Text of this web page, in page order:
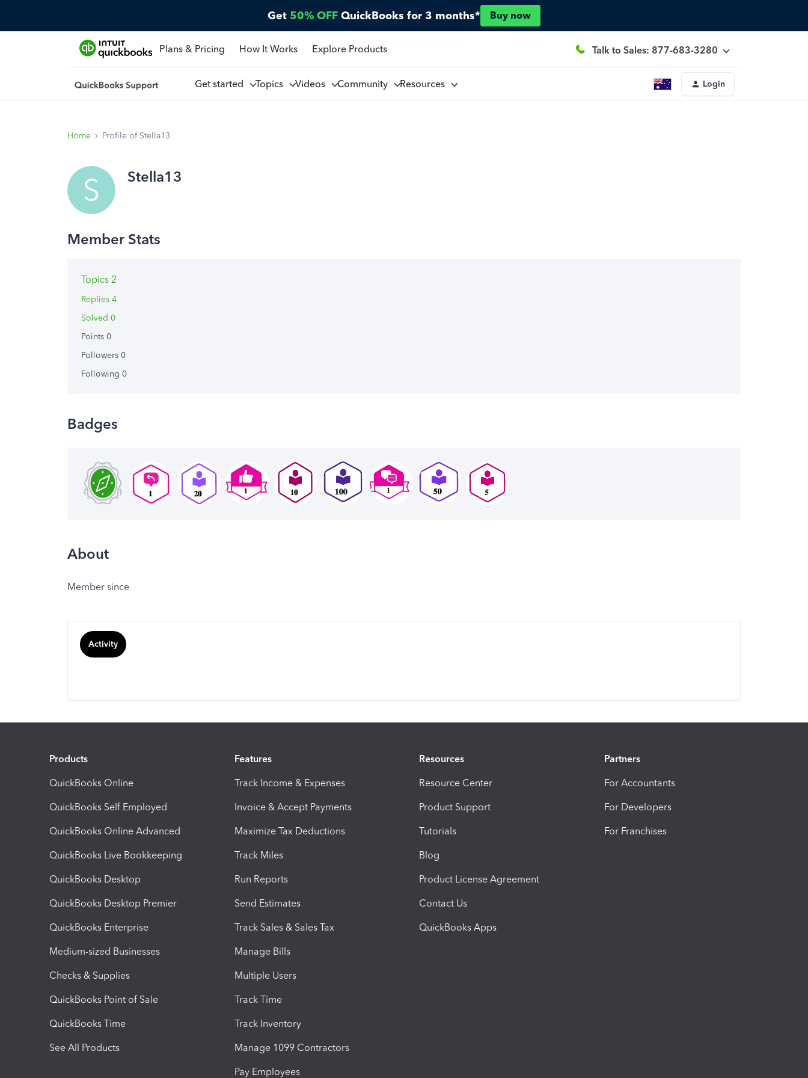
Get 50% OFF QuickBooks for 3 months* Buy now
Plans & Pricing How It Works Explore Products Talk to Sales: 877-683-3280
Get started Topics Videos Community Resources Login
Home Profile of Stella13
S Stella13
Topics 2
Replies 4
Solved 0
Points 0
Followers 0
Following 0
Badges
About
Member since
Activity
Products
QuickBooks Online
QuickBooks Self Employed
QuickBooks Online Advanced
QuickBooks Live Bookkeeping
QuickBooks Desktop
QuickBooks Desktop Premier
QuickBooks Enterprise
Medium-sized Businesses
Checks & Supplies
QuickBooks Point of Sale
QuickBooks Time
See All Products
Features
Track Income & Expenses
Invoice & Accept Payments
Maximize Tax Deductions
Track Miles
Run Reports
Send Estimates
Track Sales & Sales Tax
Manage Bills
Multiple Users
Track Time
Track Inventory
Manage 1099 Contractors
Pay Employees
Resources
Resource Center
Product Support
Tutorials
Blog
Product License Agreement
Contact Us
QuickBooks Apps
Partners
For Accountants
For Developers
For Franchises